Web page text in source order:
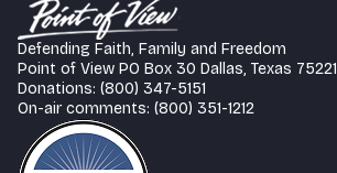
Defending Faith, Family and Freedom
Point of View PO Box 30 Dallas, Texas 75221
Donations: (800) 347-5151
On-air comments: (800) 351-1212